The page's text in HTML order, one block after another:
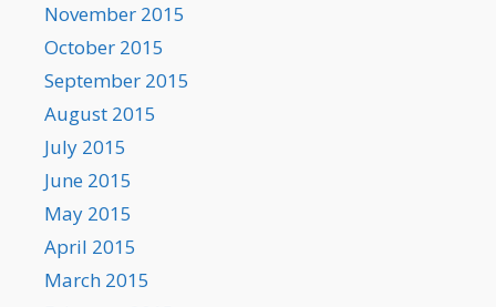
November 2015
October 2015
September 2015
August 2015
July 2015
June 2015
May 2015
April 2015
March 2015